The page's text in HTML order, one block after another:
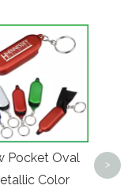
Pocket Oval
Color
>